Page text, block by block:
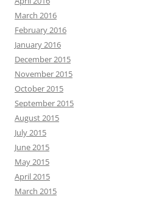
March 2016
February 2016
January 2016
December 2015
November 2015
October 2015
September 2015
August 2015
July 2015
June 2015
May 2015
April 2015
March 2015